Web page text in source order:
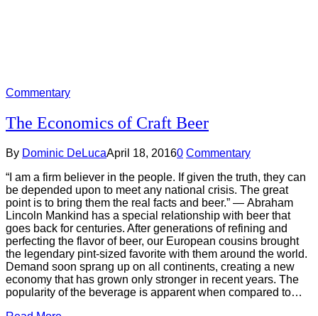
Commentary
The Economics of Craft Beer
By Dominic DeLucaApril 18, 20160 Commentary
“I am a firm believer in the people. If given the truth, they can
be depended upon to meet any national crisis. The great
point is to bring them the real facts and beer.” ― Abraham
Lincoln Mankind has a special relationship with beer that
goes back for centuries. After generations of refining and
perfecting the flavor of beer, our European cousins brought
the legendary pint-sized favorite with them around the world.
Demand soon sprang up on all continents, creating a new
economy that has grown only stronger in recent years. The
popularity of the beverage is apparent when compared to…